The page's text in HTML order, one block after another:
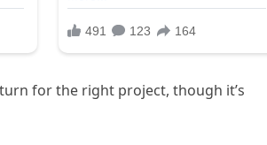
for the right project, though it’s